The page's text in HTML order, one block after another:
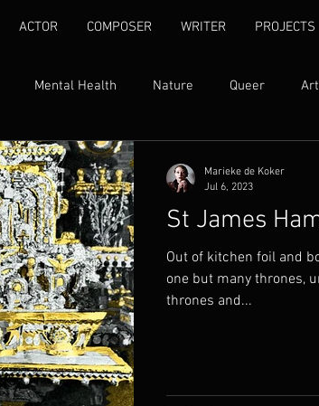
ACTOR COMPOSER WRITER PROJECTS
Mental Health Nature Queer
Ubuntu
Addiction Song Lyrics Quotes
Libretti Fantasy Grief
St James
Out of kitchen foil and
one but many thrones,
thrones and...
Marieke de Koker
Jul 6, 2023